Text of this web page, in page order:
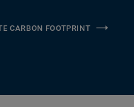
CARBON FOOTPRINT